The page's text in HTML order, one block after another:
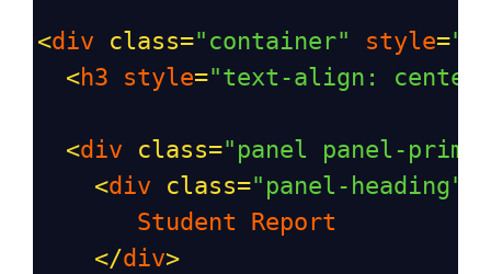
<div class="container" style=
<h3 style="text-align:
<div class="panel panel-
<div class="panel-heading"
Student
Report
</div>